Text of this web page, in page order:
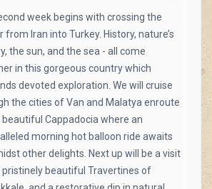
week begins with crossing the
from Iran into Turkey. History, nature’s
the sun, and the sea - all come
in this gorgeous country which
devoted exploration. We will cruise
the cities of Van and Malatya enroute
Cappadocia where an
morning hot balloon ride awaits
other delights. Next up will be a visit
pristinely beautiful Travertines of